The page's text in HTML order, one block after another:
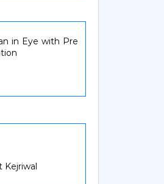
in Eye with Pre
Kejriwal